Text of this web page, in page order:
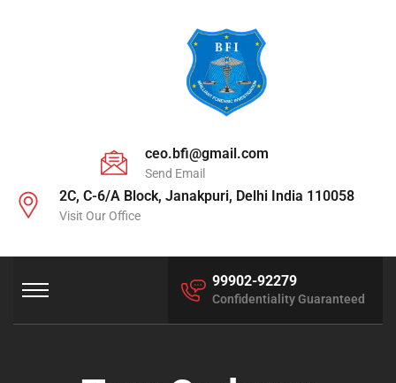
ceo.bfi@gmail.com
Send Email
2C, C-6/A Block, Janakpuri, Delhi India 110058
Visit Our Office
99902-92279
Confidentiality Guaranteed